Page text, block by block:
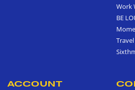
Work
BE
ACCOUNT